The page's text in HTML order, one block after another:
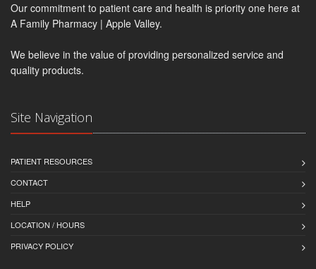
Our commitment to patient care and health is priority one here at
A Family Pharmacy | Apple Valley.
We believe in the value of providing personalized service and
quality products.
Site Navigation
PATIENT RESOURCES
CONTACT
HELP
LOCATION / HOURS
PRIVACY POLICY